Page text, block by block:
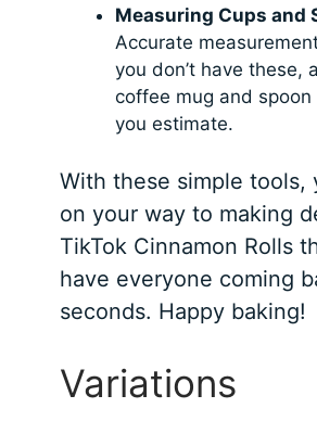
Measuring Cups and
Accurate
you don’t have these,
coffee mug and spoon
you estimate.
With these simple tools,
on your way to making
TikTok Cinnamon Rolls
have everyone coming
seconds. Happy baking!
Variations